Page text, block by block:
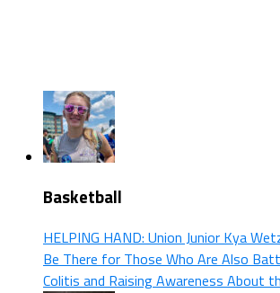
Basketball
HELPING HAND: Union Junior Kya
Be There for Those Who Are Also
Colitis and Raising Awareness About